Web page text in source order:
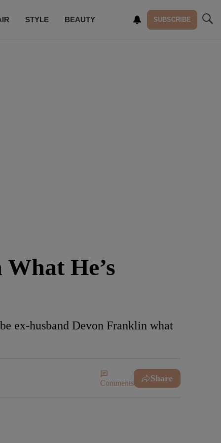
STYLE BEAUTY SUBSCRIBE
He’s
ex-husband Devon Franklin what
Comments Share